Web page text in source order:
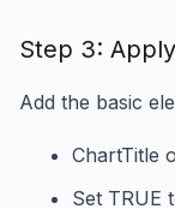
Step 3:
Add the basic
ChartTitle
Set TRUE